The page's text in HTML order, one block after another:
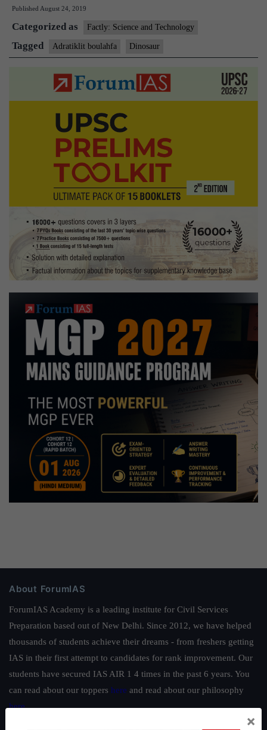
Adratiklit
boulahfa?
Published August 24, 2019
Categorized as Factly: Science and Technology
Tagged Adratiklit boulahfa Dinosaur
About ForumIAS
ForumIAS Academy is a leading institute for Civil Services
Preparation based out of New Delhi. Since 2012, we have helped
thousands of students achieve their dreams - from freshers getting
IAS in their first attempt to candidates for rank improvement. Our
students have secured IAS AIR 1 4 times in the past 6 years. You
can read about our toppers here and read about our philosophy
here.
×